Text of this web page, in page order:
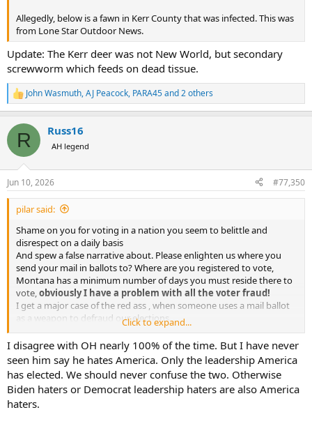
Allegedly, below is a fawn in Kerr County that was infected. This was
from Lone Star Outdoor News.
Update: The Kerr deer was not New World, but secondary
screwworm which feeds on dead tissue.
R
e
c
i
s
:
John Wasmuth,AJ Peacock, PARA45and 2 others
R Russ16
AH legend
Jun 10, 2026 #77,350
pilar said:
Shame on you for voting in a nation you seem to belittle and
disrespect on a daily basis
And spew a false narrative about. Please enlighten us where you
send your mail in ballots to? Where are you registered to vote,
Montana has a minimum number of days you must reside there to
vote, obviously I have a problem with all the voter fraud!
I get a major case of the red ass , when someone uses a mail ballot
as a weapon to defraud our elections.
IMHO if you don’t have a 6 month primary residence in the USA or a
state , you have forfeited your right to vote until you complete your
residency requirement.
Only time I voted mail in was when I submitted one when I was in
Spain and Tunisia during assignments for the DOC ( department of
commerce) and we had to do it at the embassy.
Sorry everyone but OH for this rant, but “ I’m mad as Hell , and am
Click to expand...
I disagree with OH nearly 100% of the time. But I have never
seen him say he hates America. Only the leadership America
has elected. We should never confuse the two. Otherwise
Biden haters or Democrat leadership haters are also America
haters.